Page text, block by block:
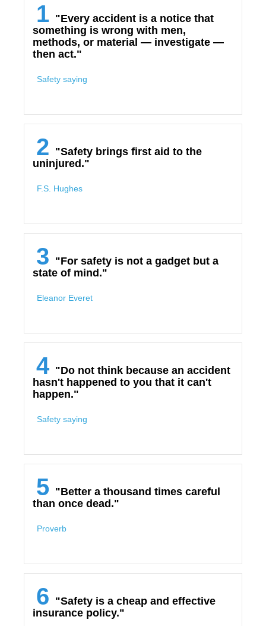
1 "Every accident is a notice that
something is wrong with men,
methods, or material — investigate —
then act."
Safety saying
2 "Safety brings first aid to the
uninjured."
F.S. Hughes
3 "For safety is not a gadget but a
state of mind."
Eleanor Everet
4 "Do not think because an accident
hasn't happened to you that it can't
happen."
Safety saying
5 "Better a thousand times careful
than once dead."
Proverb
6 "Safety is a cheap and effective
insurance policy."